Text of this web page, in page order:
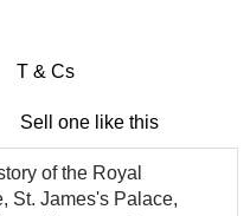
T & Cs
Sell one like this
of the Royal
St. James's Palace,